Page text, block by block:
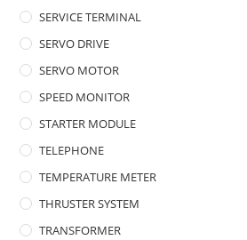
SERVICE TERMINAL
SERVO DRIVE
SERVO MOTOR
SPEED MONITOR
STARTER MODULE
TELEPHONE
TEMPERATURE METER
THRUSTER SYSTEM
TRANSFORMER